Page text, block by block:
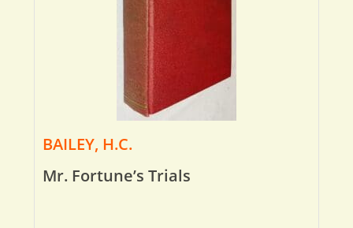
BAILEY, H.C.
Mr. Fortune’s Trials